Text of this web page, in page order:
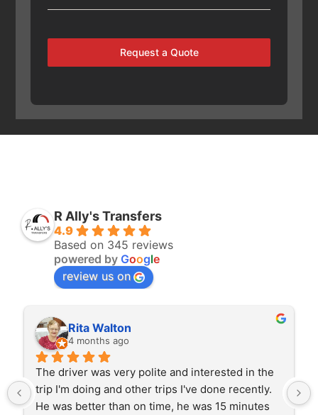
Request a Quote
R Ally's Transfers
4.9
Based on 345 reviews
powered by Google
review us on
Rita Walton
4 months ago
The driver was very polite and interested in the
trip I'm doing and other trips I've done recently.
He was better than on time, he was 15 minutes